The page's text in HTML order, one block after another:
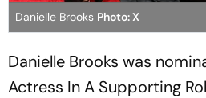
Danielle Brooks Photo: X
Danielle Brooks was
Actress In A Supporting